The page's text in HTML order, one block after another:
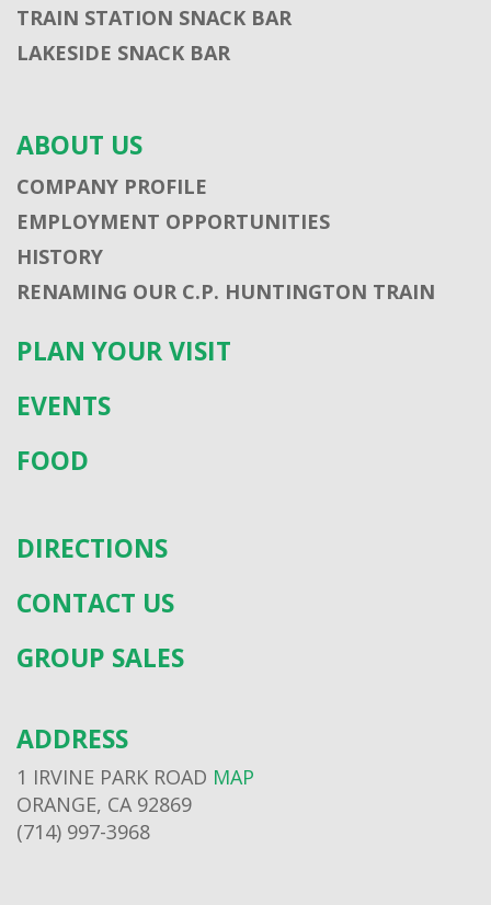
TRAIN STATION SNACK BAR
LAKESIDE SNACK BAR
ABOUT US
COMPANY PROFILE
EMPLOYMENT OPPORTUNITIES
HISTORY
RENAMING OUR C.P. HUNTINGTON TRAIN
PLAN YOUR VISIT
EVENTS
FOOD
DIRECTIONS
CONTACT US
GROUP SALES
ADDRESS
1 IRVINE PARK ROAD MAP
ORANGE, CA 92869
(714) 997-3968